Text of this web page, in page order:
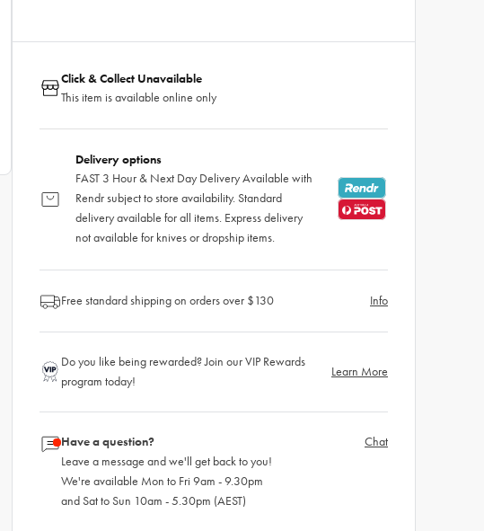
Click & Collect Unavailable
This item is available online only
Delivery options
FAST 3 Hour & Next Day Delivery Available with
Rendr subject to store availability. Standard
delivery available for all items. Express delivery
not available for knives or dropship items.
Free standard shipping on orders over $130 Info
Do you like being rewarded? Join our VIP Rewards
program today!
Learn More
Have a question?
Leave a message and we'll get back to you!
We're available Mon to Fri 9am - 9.30pm
and Sat to Sun 10am - 5.30pm (AEST)
Chat